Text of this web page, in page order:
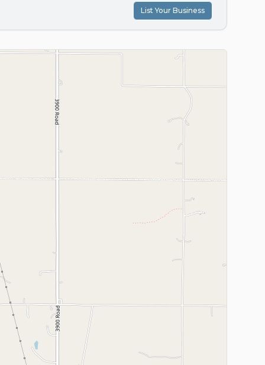
List Your Business